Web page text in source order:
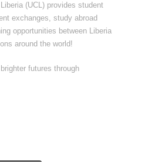
(UCL) provides student
exchanges, study abroad
opportunities between Liberia
around the world!
futures through